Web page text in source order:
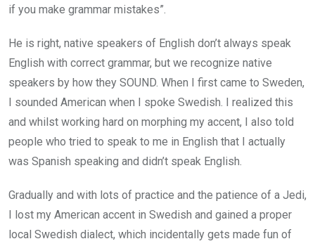
if you make grammar mistakes”.
He is right, native speakers of English don’t always speak
English with correct grammar, but we recognize native
speakers by how they SOUND. When I first came to Sweden,
I sounded American when I spoke Swedish. I realized this
and whilst working hard on morphing my accent, I also told
people who tried to speak to me in English that I actually
was Spanish speaking and didn’t speak English.
Gradually and with lots of practice and the patience of a Jedi,
I lost my American accent in Swedish and gained a proper
local Swedish dialect, which incidentally gets made fun of